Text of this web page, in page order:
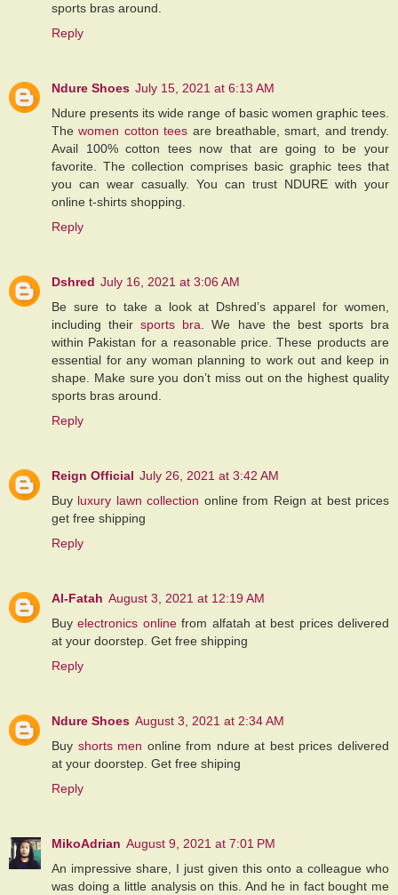
sports bras around.
Reply
Ndure Shoes July 15, 2021 at 6:13 AM
Ndure presents its wide range of basic women graphic tees.
Thewomen cotton tees are breathable, smart, and trendy.
Avail 100% cotton tees now that are going to be your
favorite. The collection comprises basic graphic tees that
you can wear casually. You can trust NDURE with your
online t-shirts shopping.
Reply
Dshred July 16, 2021 at 3:06 AM
Be sure to take a look at Dshred’s apparel for women,
including theirsports bra. We have the best sports bra
within Pakistan for a reasonable price. These products are
essential for any woman planning to work out and keep in
shape. Make sure you don’t miss out on the highest quality
sports bras around.
Reply
Reign Official July 26, 2021 at 3:42 AM
Buy luxury lawn collection online from Reign at best prices
get free shipping
Reply
Al-Fatah August 3, 2021 at 12:19 AM
Buyelectronics onlinefrom alfatah at best prices delivered
at your doorstep. Get free shipping
Reply
Ndure Shoes August 3, 2021 at 2:34 AM
Buy shorts men online from ndure at best prices delivered
at your doorstep. Get free shiping
Reply
MikoAdrian August 9, 2021 at 7:01 PM
An impressive share, I just given this onto a colleague who
was doing a little analysis on this. And he in fact bought me